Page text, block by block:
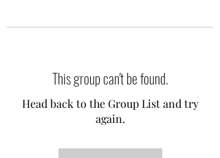
This group can't be found.
Head back to the Group List and try
again.